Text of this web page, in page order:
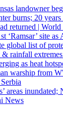
landowner
burns; 20 years
returned | World
‘Ramsar’ site
global list of
rainfall
as heat
warship from
areas inundated;
News